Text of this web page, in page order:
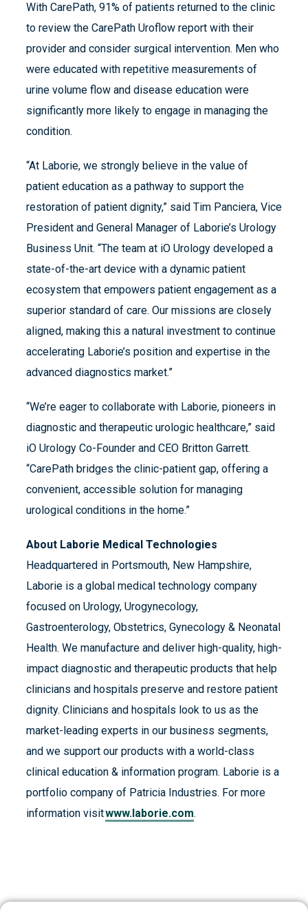
With CarePath, 91% of patients returned to the clinic
to review the CarePath Uroflow report with their
provider and consider surgical intervention. Men who
were educated with repetitive measurements of
urine volume flow and disease education were
significantly more likely to engage in managing the
condition.
“At Laborie, we strongly believe in the value of
patient education as a pathway to support the
restoration of patient dignity,” said Tim Panciera, Vice
President and General Manager of Laborie’s Urology
Business Unit. “The team at iO Urology developed a
state-of-the-art device with a dynamic patient
ecosystem that empowers patient engagement as a
superior standard of care. Our missions are closely
aligned, making this a natural investment to continue
accelerating Laborie’s position and expertise in the
advanced diagnostics market.”
“We’re eager to collaborate with Laborie, pioneers in
diagnostic and therapeutic urologic healthcare,” said
iO Urology Co-Founder and CEO Britton Garrett.
“CarePath bridges the clinic-patient gap, offering a
convenient, accessible solution for managing
urological conditions in the home.”
About Laborie Medical Technologies
Headquartered in Portsmouth, New Hampshire,
Laborie is a global medical technology company
focused on Urology, Urogynecology,
Gastroenterology, Obstetrics, Gynecology & Neonatal
Health. We manufacture and deliver high-quality, high-
impact diagnostic and therapeutic products that help
clinicians and hospitals preserve and restore patient
dignity. Clinicians and hospitals look to us as the
market-leading experts in our business segments,
and we support our products with a world-class
clinical education & information program. Laborie is a
portfolio company of Patricia Industries. For more
information visitwww.laborie.com.